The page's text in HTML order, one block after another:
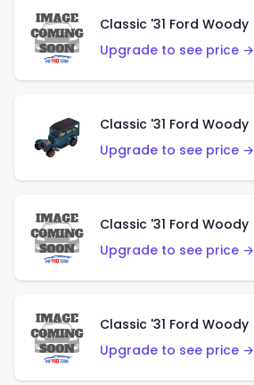
Upgrade to see price →
Upgrade to see price →
Upgrade to see price →
Upgrade to see price →